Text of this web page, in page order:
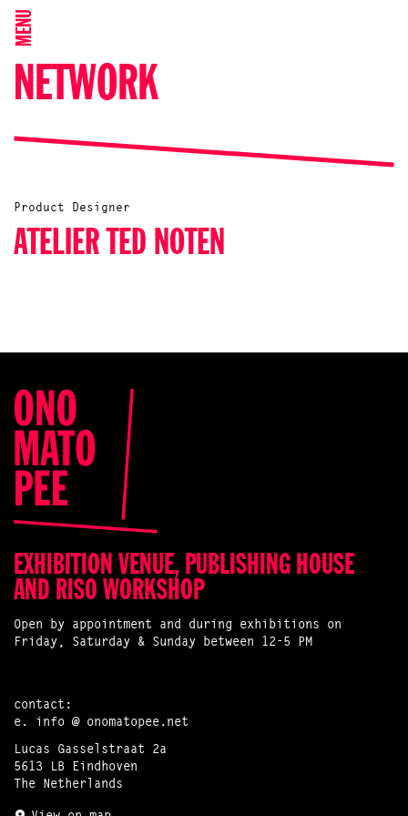
MENU
NETWORK
Product Designer
ATELIER TED NOTEN
EXHIBITION VENUE, PUBLISHING HOUSE
AND RISO WORKSHOP
Open by appointment and during exhibitions on
Friday, Saturday & Sunday between 12-5 PM
contact:
e. info @ onomatopee.net
Lucas Gasselstraat 2a
5613 LB Eindhoven
The Netherlands